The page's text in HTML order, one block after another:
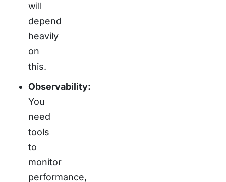
will
depend
heavily
on
this.
Observability:
You
need
tools
to
monitor
performance,